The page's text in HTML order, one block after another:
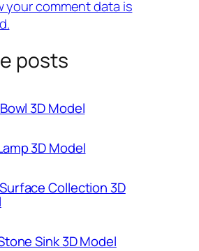
your comment data is
posts
3D Model
3D Model
Collection 3D
Sink 3D Model